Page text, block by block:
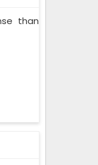
than